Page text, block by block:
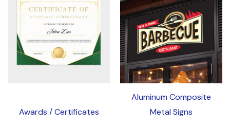
Awards / Certificates
Aluminum Composite
Metal Signs